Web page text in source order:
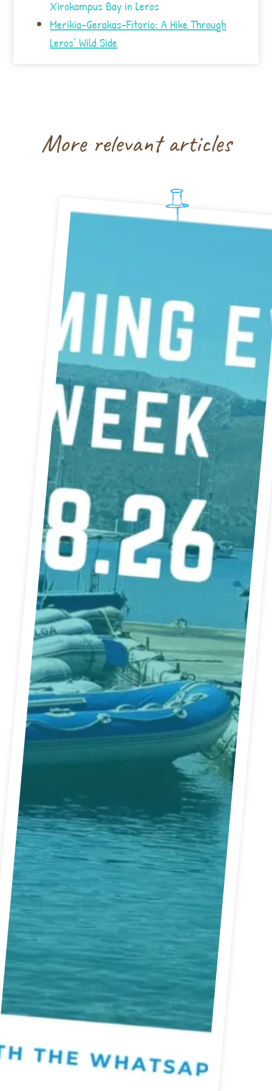
Xirokampus Bay in Leros
Merikia-Gerakas-Fitorio: A Hike Through
Leros’ Wild Side
More relevant articles